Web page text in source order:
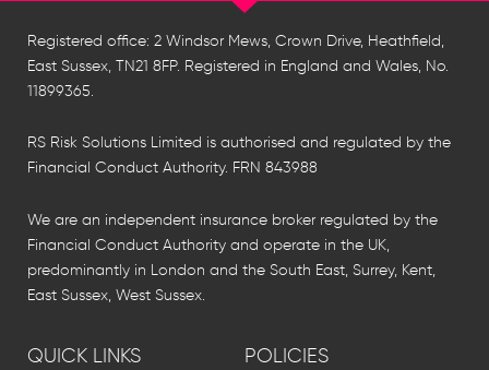
Registered office: 2 Windsor Mews, Crown Drive, Heathfield,
East Sussex, TN21 8FP. Registered in England and Wales, No.
11899365.
RS Risk Solutions Limited is authorised and regulated by the
Financial Conduct Authority. FRN 843988
We are an independent insurance broker regulated by the
Financial Conduct Authority and operate in the UK,
predominantly in London and the South East, Surrey, Kent,
East Sussex, West Sussex.
QUICK LINKS POLICIES